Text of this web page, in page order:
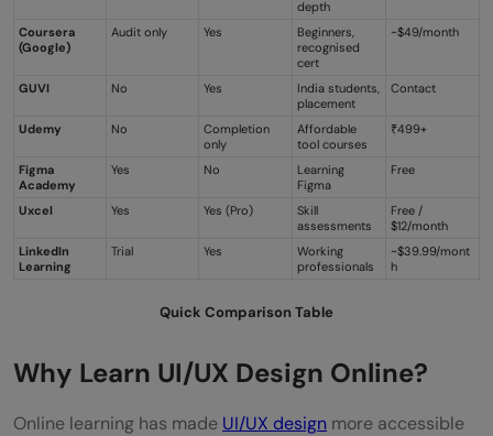
depth
Coursera
(Google)
Audit only Yes
Beginners,
recognised
cert
~$49/month
GUVI No Yes
India students,
placement
Contact
Udemy No
Completion
only
Affordable
tool courses
₹499+
Figma
Academy
Yes No
Learning
Figma
Free
Uxcel Yes Yes (Pro)
Skill
assessments
Free /
$12/month
LinkedIn
Learning
Trial Yes
Working
professionals
~$39.99/mont
h
Quick Comparison Table
Why Learn UI/UX Design Online?
Online learning has made UI/UX design more accessible